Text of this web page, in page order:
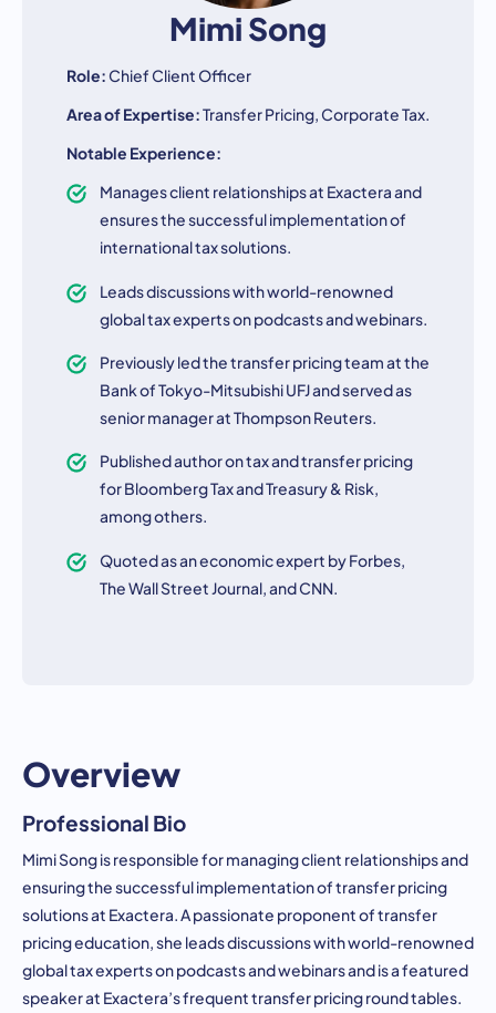
Mimi Song
Role:Chief Client Officer
Area of Expertise:Transfer Pricing, Corporate Tax.
Notable Experience:
Manages client relationships at Exactera and
ensures the successful implementation of
international tax solutions.
Leads discussions with world-renowned
global tax experts on podcasts and webinars.
Previously led the transfer pricing team at the
Bank of Tokyo-Mitsubishi UFJ and served as
senior manager at Thompson Reuters.
Published author on tax and transfer pricing
for Bloomberg Tax and Treasury & Risk,
among others.
Quoted as an economic expert by Forbes,
The Wall Street Journal, and CNN.
Overview
Professional Bio
Mimi Song is responsible for managing client relationships and
ensuring the successful implementation of transfer pricing
solutions at Exactera. A passionate proponent of transfer
pricing education, she leads discussions with world-renowned
global tax experts on podcasts and webinars and is a featured
speaker at Exactera’s frequent transfer pricing round tables.